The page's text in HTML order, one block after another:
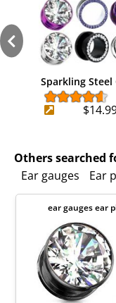
Sparkling Steel
Others searched
Ear gauges
Ear
ear gauges ear